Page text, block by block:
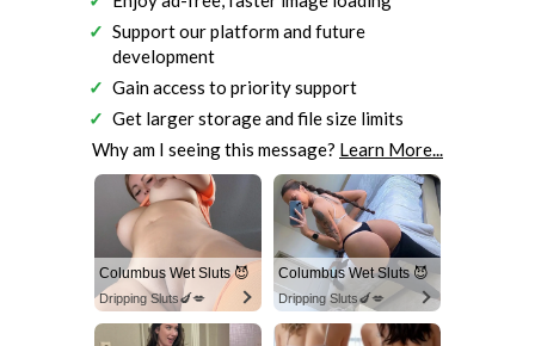
Support our platform and future
development
Gain access to priority support
Get larger storage and file size limits
Why am I seeing this message? Learn More...
Columbus Wet Sluts 😈
Dripping Sluts🍆💋
Columbus Wet Sluts 😈
Dripping Sluts🍆💋